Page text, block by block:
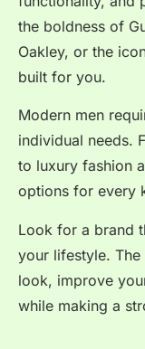
the boldness of
Oakley, or the
built for you.
Modern men
individual needs.
to luxury fashion
options for every
Look for a brand
your lifestyle.
look, improve
while making a